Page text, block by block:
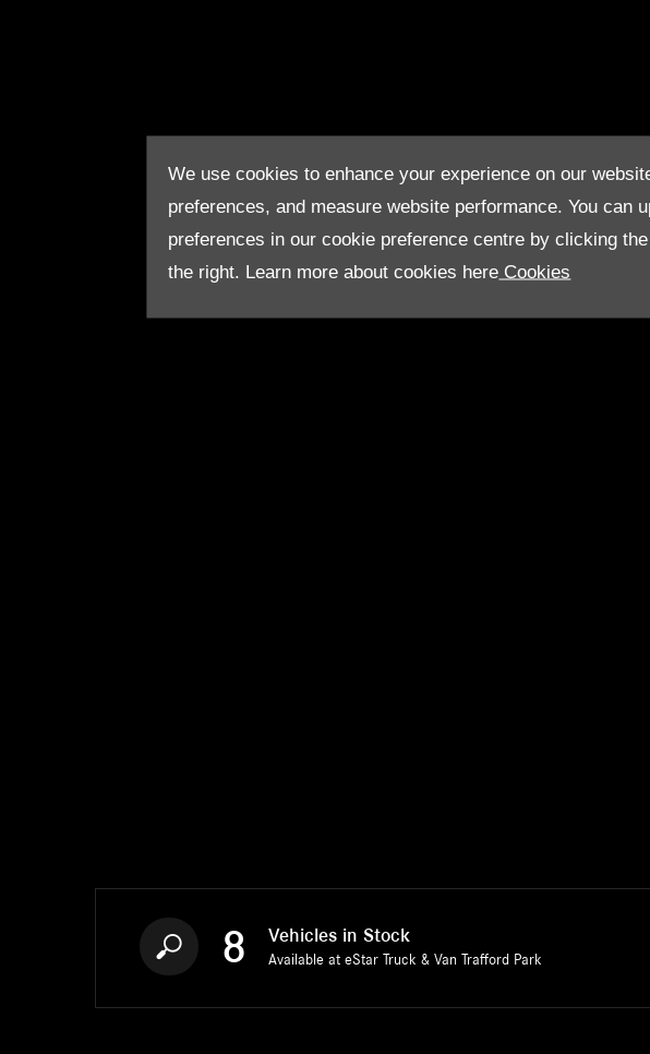
We use cookies to enhance your experience on our
preferences, and measure website performance. You can
preferences in our cookie preference centre by clicking the
the right. Learn more about cookies here Cookies
8 Vehicles in Stock
Available at eStar Truck & Van Trafford Park